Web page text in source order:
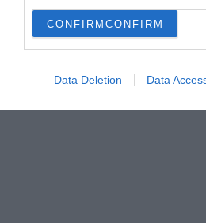
CONFIRM CONFIRM
Data Deletion Data